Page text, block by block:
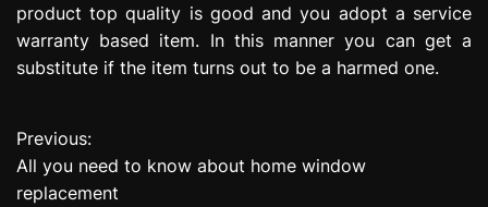
product top quality is good and you adopt a service
warranty based item. In this manner you can get a
substitute if the item turns out to be a harmed one.
P
o
Previous:
All you need to know about home window
replacement